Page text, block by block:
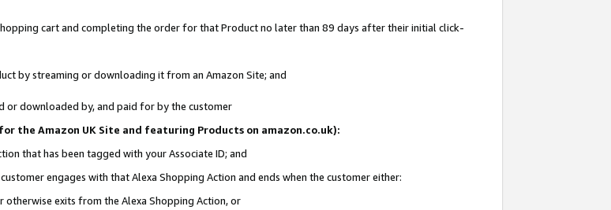
cart and completing the order for that Product no later than 89 days after their initial click-
by streaming or downloading it from an Amazon Site; and
or downloaded by, and paid for by the customer
the Amazon UK Site and featuring Products on amazon.co.uk):
that has been tagged with your Associate ID; and
engages with that Alexa Shopping Action and ends when the customer either:
exits from the Alexa Shopping Action, or